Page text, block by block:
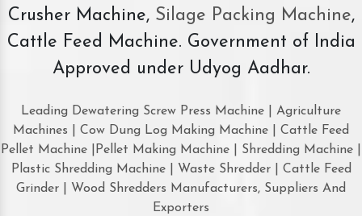
Crusher Machine, Silage Packing Machine,
Cattle Feed Machine. Government of India
Approved under Udyog Aadhar.
Leading Dewatering Screw Press Machine | Agriculture
Machines | Cow Dung Log Making Machine | Cattle Feed
Pellet Machine |Pellet Making Machine | Shredding Machine |
Plastic Shredding Machine | Waste Shredder | Cattle Feed
Grinder | Wood Shredders Manufacturers, Suppliers And
Exporters